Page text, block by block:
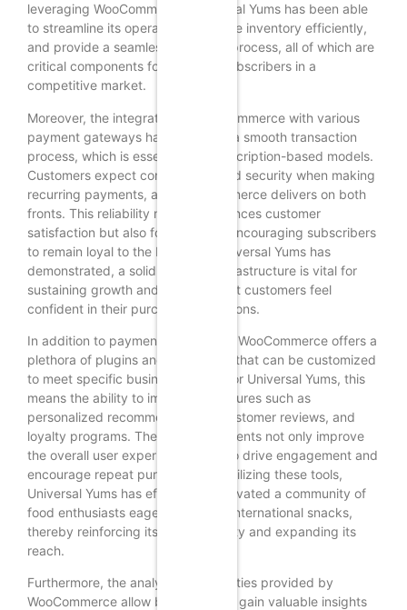
leveraging WooCommerce, Universal Yums has been able
to streamline its operations, manage inventory efficiently,
and provide a seamless checkout process, all of which are
critical components for retaining subscribers in a
competitive market.
Moreover, the integration of WooCommerce with various
payment gateways has facilitated a smooth transaction
process, which is essential for subscription-based models.
Customers expect convenience and security when making
recurring payments, and WooCommerce delivers on both
fronts. This reliability not only enhances customer
satisfaction but also fosters trust, encouraging subscribers
to remain loyal to the brand. As Universal Yums has
demonstrated, a solid payment infrastructure is vital for
sustaining growth and ensuring that customers feel
confident in their purchasing decisions.
In addition to payment processing, WooCommerce offers a
plethora of plugins and extensions that can be customized
to meet specific business needs. For Universal Yums, this
means the ability to implement features such as
personalized recommendations, customer reviews, and
loyalty programs. These enhancements not only improve
the overall user experience but also drive engagement and
encourage repeat purchases. By utilizing these tools,
Universal Yums has effectively cultivated a community of
food enthusiasts eager to explore international snacks,
thereby reinforcing its brand identity and expanding its
reach.
Furthermore, the analytical capabilities provided by
WooCommerce allow businesses to gain valuable insights